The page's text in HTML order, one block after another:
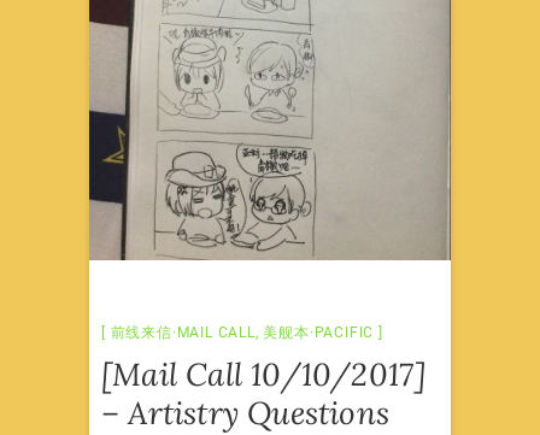
前线来信·MAIL CALL,美舰本·PACIFIC
[Mail Call 10/10/2017]
– Artistry Questions